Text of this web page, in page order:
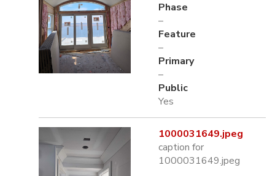
Phase
–
Feature
–
Primary
–
Public
Yes
1000031649.jpeg
caption for
1000031649.jpeg